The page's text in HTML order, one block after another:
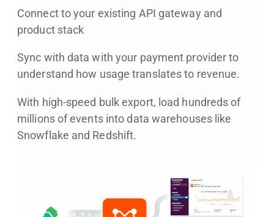
Connect to your existing API gateway and
product stack
Sync with data with your payment provider to
understand how usage translates to revenue.
With high-speed bulk export, load hundreds of
millions of events into data warehouses like
Snowflake and Redshift.